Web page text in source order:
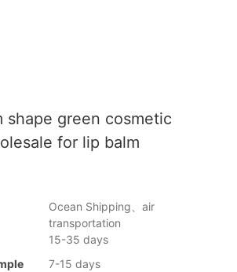
shape green cosmetic
for lip balm
Ocean Shipping、air
transportation
15-35 days
7-15 days